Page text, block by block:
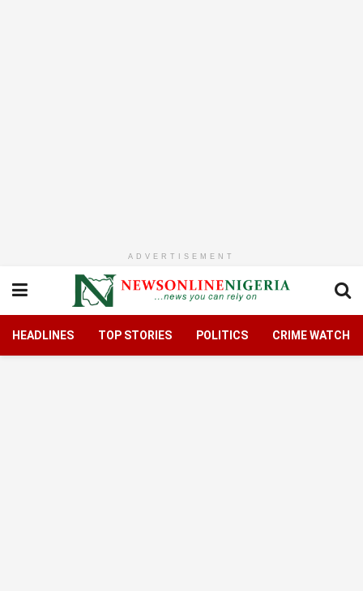
ADVERTISEMENT
HEADLINES TOP STORIES POLITICS CRIME WATCH